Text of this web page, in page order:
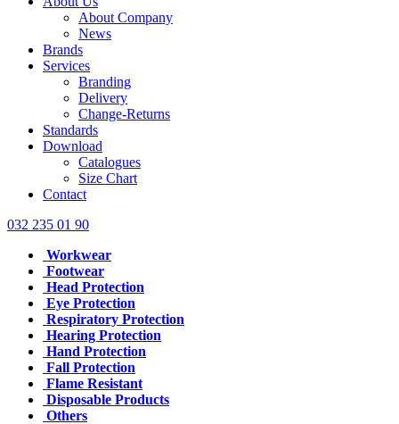
About Company
News
Brands
Services
Branding
Delivery
Change-Returns
Standards
Download
Catalogues
Size Chart
Contact
032 235 01 90
Workwear
Footwear
Head Protection
Eye Protection
Respiratory Protection
Hearing Protection
Hand Protection
Fall Protection
Flame Resistant
Disposable Products
Others